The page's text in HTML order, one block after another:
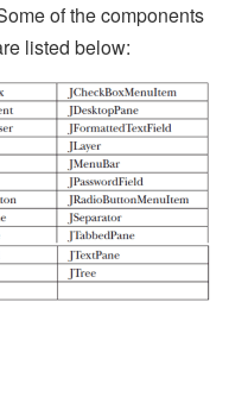
of the components
listed below: